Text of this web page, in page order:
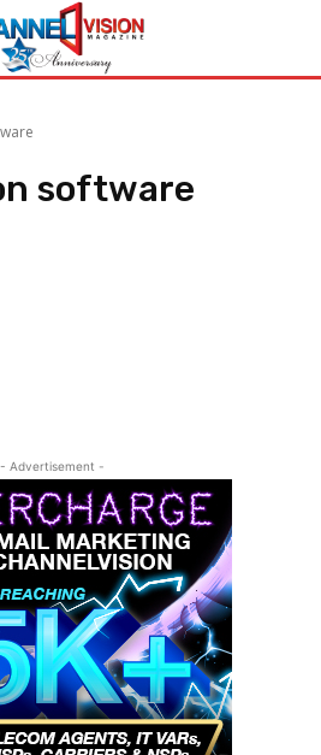
software
- Advertisement -